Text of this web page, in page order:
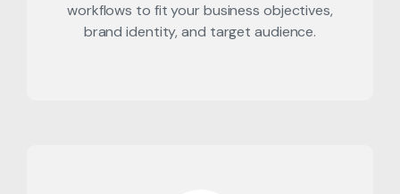
workflows to fit your business objectives,
brand identity, and target audience.